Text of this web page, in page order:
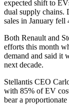
expected shift to
dual supply chains.
sales in January fell
Both Renault and
efforts this month
demand and said it
next decade.
Stellantis CEO
with 85% of EV
bear a